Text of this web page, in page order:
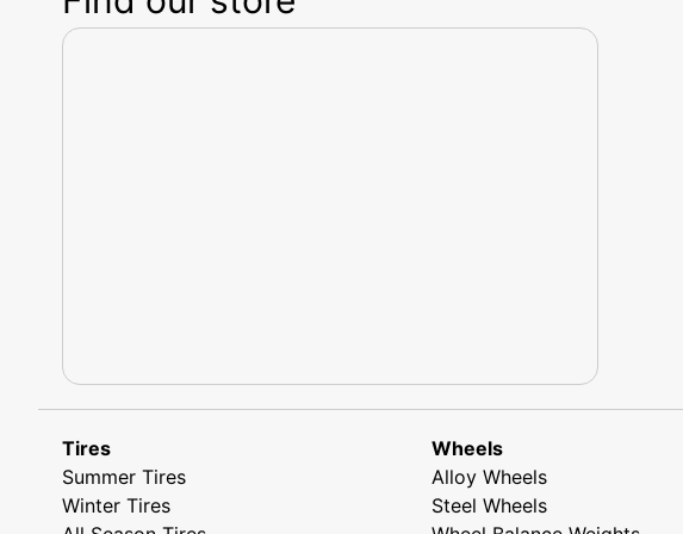
Tires
Summer Tires
Winter Tires
Wheels
Alloy Wheels
Steel Wheels